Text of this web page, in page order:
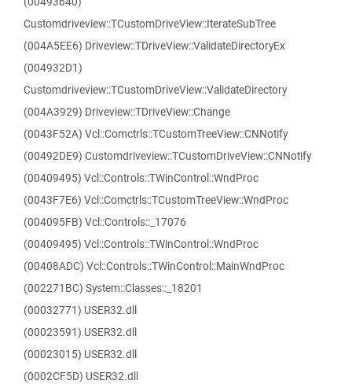
Customdriveview::TCustomDriveView::IterateSubTree
(004A5EE6) Driveview::TDriveView::ValidateDirectoryEx
(004932D1)
Customdriveview::TCustomDriveView::ValidateDirectory
(004A3929) Driveview::TDriveView::Change
(0043F52A) Vcl::Comctrls::TCustomTreeView::CNNotify
(00492DE9) Customdriveview::TCustomDriveView::CNNotify
(00409495) Vcl::Controls::TWinControl::WndProc
(0043F7E6) Vcl::Comctrls::TCustomTreeView::WndProc
(004095FB) Vcl::Controls::_17076
(00409495) Vcl::Controls::TWinControl::WndProc
(00408ADC) Vcl::Controls::TWinControl::MainWndProc
(002271BC) System::Classes::_18201
(00032771) USER32.dll
(00023591) USER32.dll
(00023015) USER32.dll
(0002CF5D) USER32.dll